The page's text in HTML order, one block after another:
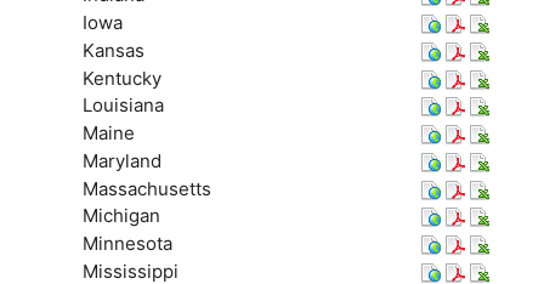
Iowa
Kansas
Kentucky
Louisiana
Maine
Maryland
Massachusetts
Michigan
Minnesota
Mississippi